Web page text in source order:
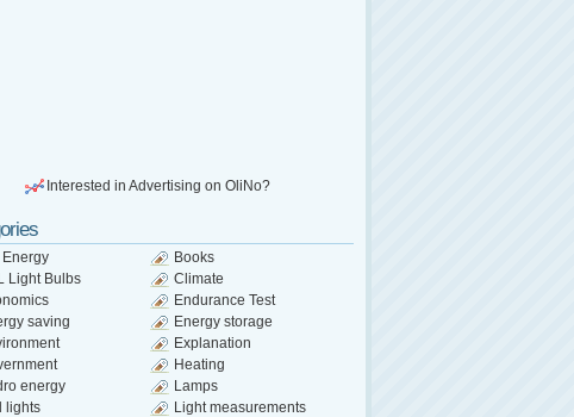
Interested in Advertising on OliNo?
Energy
Books
Light Bulbs
Climate
Endurance Test
saving
Energy storage
Explanation
Heating
energy
Lamps
lights
Light measurements